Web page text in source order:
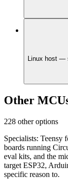
Linux host —
Other
228 other options
Specialists:
boards running
eval kits, and the
target ESP32,
specific reason to.